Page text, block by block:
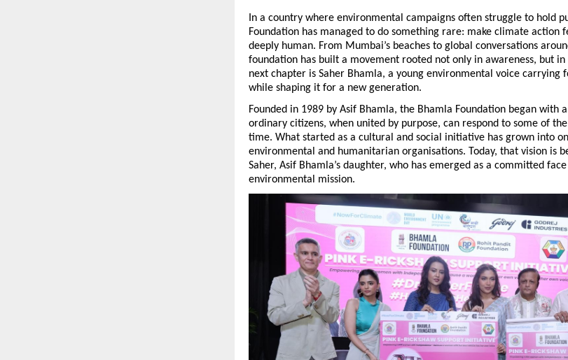
In a country where environmental campaigns often struggle to hold
Foundation has managed to do something rare: make climate action
deeply human. From Mumbai’s beaches to global conversations
foundation has built a movement rooted not only in awareness, but
next chapter is Saher Bhamla, a young environmental voice carrying
while shaping it for a new generation.
Founded in 1989 by Asif Bhamla, the Bhamla Foundation began with
ordinary citizens, when united by purpose, can respond to some of
time. What started as a cultural and social initiative has grown into
environmental and humanitarian organisations. Today, that vision is
Saher, Asif Bhamla’s daughter, who has emerged as a committed
environmental mission.